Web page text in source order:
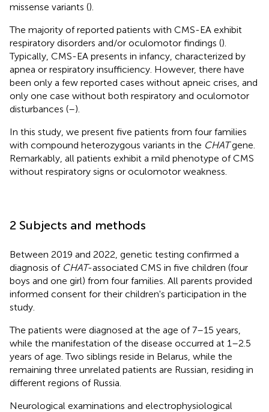
missense variants ().
The majority of reported patients with CMS-EA exhibit
respiratory disorders and/or oculomotor findings ().
Typically, CMS-EA presents in infancy, characterized by
apnea or respiratory insufficiency. However, there have
been only a few reported cases without apneic crises, and
only one case without both respiratory and oculomotor
disturbances (–).
In this study, we present five patients from four families
with compound heterozygous variants in the CHATgene.
Remarkably, all patients exhibit a mild phenotype of CMS
without respiratory signs or oculomotor weakness.
2 Subjects and methods
Between 2019 and 2022, genetic testing confirmed a
diagnosis of CHAT-associated CMS in five children (four
boys and one girl) from four families. All parents provided
informed consent for their children's participation in the
study.
The patients were diagnosed at the age of 7–15 years,
while the manifestation of the disease occurred at 1–2.5
years of age. Two siblings reside in Belarus, while the
remaining three unrelated patients are Russian, residing in
different regions of Russia.
Neurological examinations and electrophysiological